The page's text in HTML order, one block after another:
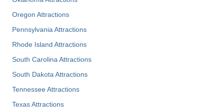
Oregon Attractions
Pennsylvania Attractions
Rhode Island Attractions
South Carolina Attractions
South Dakota Attractions
Tennessee Attractions
Texas Attractions